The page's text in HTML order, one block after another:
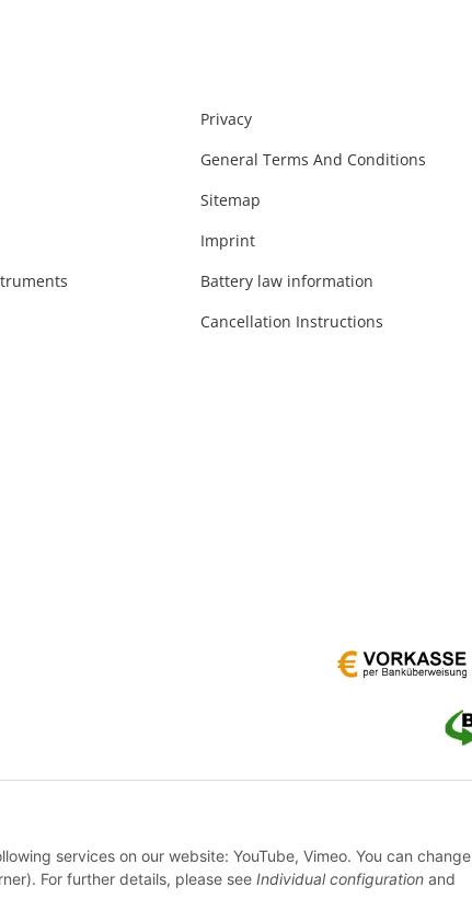
services on our website: YouTube, Vimeo. You can change
For further details, please see Individual configuration and
Privacy
General Terms And Conditions
Sitemap
Imprint
Battery law information
Cancellation Instructions
WITHDRAW CONTRACT